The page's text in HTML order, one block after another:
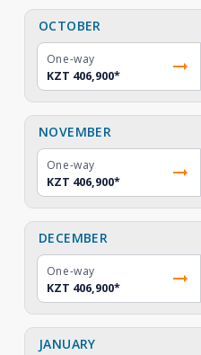
OCTOBER
One-way
KZT 406,900*
NOVEMBER
One-way
KZT 406,900*
DECEMBER
One-way
KZT 406,900*
JANUARY